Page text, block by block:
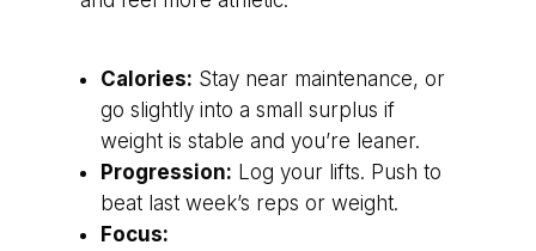
Calories: Stay near maintenance, or
go slightly into a small surplus if
weight is stable and you’re leaner.
Progression: Log your lifts. Push to
beat last week’s reps or weight.
Focus: